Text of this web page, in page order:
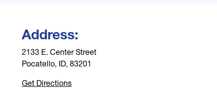
Address:
2133 E. Center Street
Pocatello, ID, 83201
Get Directions